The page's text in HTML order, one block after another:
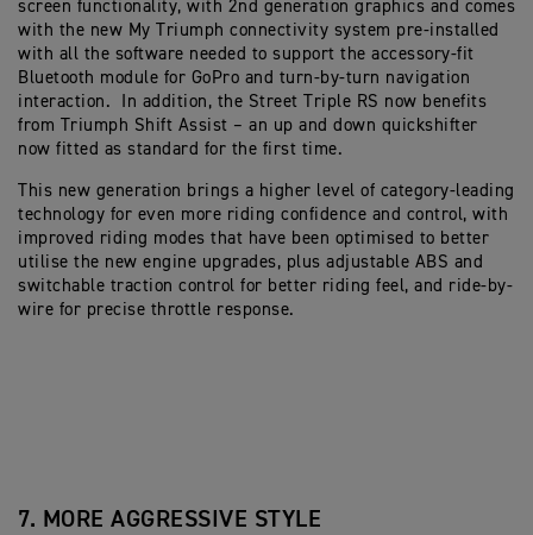
screen functionality, with 2nd generation graphics and comes
with the new My Triumph connectivity system pre-installed
with all the software needed to support the accessory-fit
Bluetooth module for GoPro and turn-by-turn navigation
interaction. In addition, the Street Triple RS now benefits
from Triumph Shift Assist – an up and down quickshifter
now fitted as standard for the first time.
This new generation brings a higher level of category-leading
technology for even more riding confidence and control, with
improved riding modes that have been optimised to better
utilise the new engine upgrades, plus adjustable ABS and
switchable traction control for better riding feel, and ride-by-
wire for precise throttle response.
7. MORE AGGRESSIVE STYLE